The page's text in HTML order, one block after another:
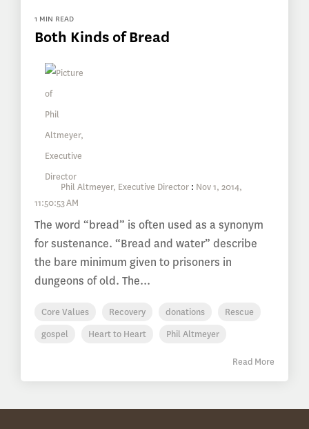
1 MIN READ
Both Kinds of Bread
Phil Altmeyer, Executive Director : Nov 1, 2014,
11:50:53 AM
The word “bread” is often used as a synonym
for sustenance. “Bread and water” describe
the bare minimum given to prisoners in
dungeons of old. The...
Core Values Recovery donations
Rescue
gospel
Heart to Heart Phil Altmeyer
Read More